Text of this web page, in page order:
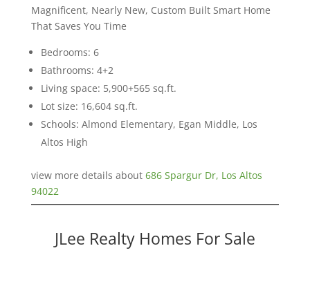
Magnificent, Nearly New, Custom Built Smart Home
That Saves You Time
Bedrooms: 6
Bathrooms: 4+2
Living space: 5,900+565 sq.ft.
Lot size: 16,604 sq.ft.
Schools: Almond Elementary, Egan Middle, Los
Altos High
view more details about 686 Spargur Dr, Los Altos
94022
JLee Realty Homes For Sale